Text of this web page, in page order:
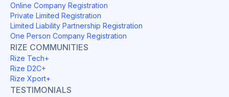
Online Company Registration
Private Limited Registration
Limited Liability Partnership Registration
One Person Company Registration
RIZE COMMUNITIES
Rize Tech+
Rize D2C+
Rize Xport+
TESTIMONIALS